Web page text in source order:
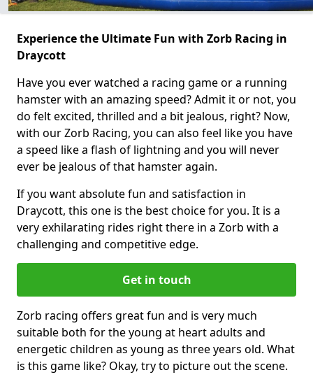
Experience the Ultimate Fun with Zorb Racing in
Draycott
Have you ever watched a racing game or a running
hamster with an amazing speed? Admit it or not, you
do felt excited, thrilled and a bit jealous, right? Now,
with our Zorb Racing, you can also feel like you have
a speed like a flash of lightning and you will never
ever be jealous of that hamster again.
If you want absolute fun and satisfaction in
Draycott, this one is the best choice for you. It is a
very exhilarating rides right there in a Zorb with a
challenging and competitive edge.
Get in touch
Zorb racing offers great fun and is very much
suitable both for the young at heart adults and
energetic children as young as three years old. What
is this game like? Okay, try to picture out the scene.